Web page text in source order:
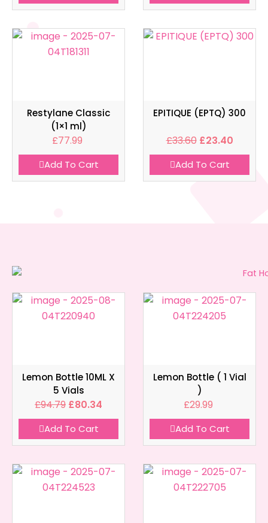
Restylane Classic
(1×1 ml)
£77.99
Add To Cart
EPITIQUE (EPTQ) 300
£33.60 £23.40
Add To Cart
Lemon Bottle 10ML X
5 Vials
£94.79 £80.34
Add To Cart
Lemon Bottle ( 1 Vial
)
£29.99
Add To Cart